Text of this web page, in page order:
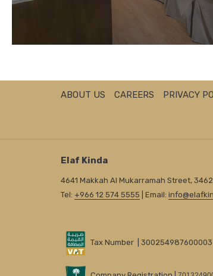
ABOUT US CAREERS PRIVACY
Elaf Kinda
4641 Makkah Al Mukarramah Street,
Tel: +966 12 574 5555 | Email:
Tax Number | 300254987600003